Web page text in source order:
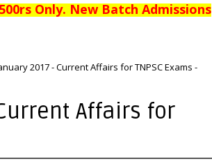
Only. New Batch Admissions
2017 - Current Affairs for TNPSC Exams -
Affairs for